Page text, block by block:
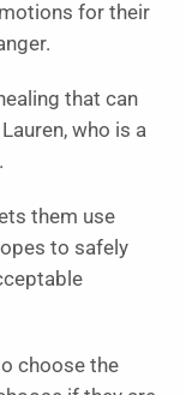
for their
that can
who is a
them use
to safely
choose the